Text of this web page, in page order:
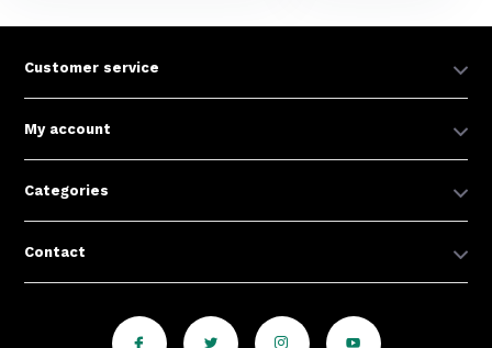
Customer service
My account
Categories
Contact